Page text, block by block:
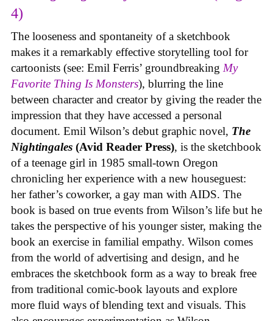
4)
The looseness and spontaneity of a sketchbook
makes it a remarkably effective storytelling tool for
cartoonists (see: Emil Ferris’ groundbreaking My
Favorite Thing Is Monsters), blurring the line
between character and creator by giving the reader the
impression that they have accessed a personal
document. Emil Wilson’s debut graphic novel, The
Nightingales (Avid Reader Press), is the sketchbook
of a teenage girl in 1985 small-town Oregon
chronicling her experience with a new houseguest:
her father’s coworker, a gay man with AIDS. The
book is based on true events from Wilson’s life but he
takes the perspective of his younger sister, making the
book an exercise in familial empathy. Wilson comes
from the world of advertising and design, and he
embraces the sketchbook form as a way to break free
from traditional comic-book layouts and explore
more fluid ways of blending text and visuals. This